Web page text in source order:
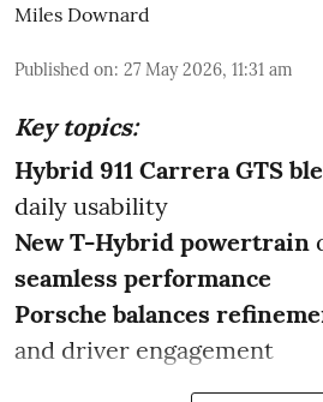
Miles Downard
Published on: 27 May 2026, 11:31 am
Key topics:
Hybrid 911 Carrera GTS
daily usability
New T-Hybrid powertrain
seamless performance
Porsche balances
and driver engagement